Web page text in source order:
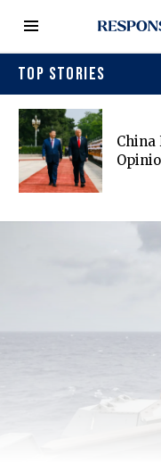
TOP STORIES
China